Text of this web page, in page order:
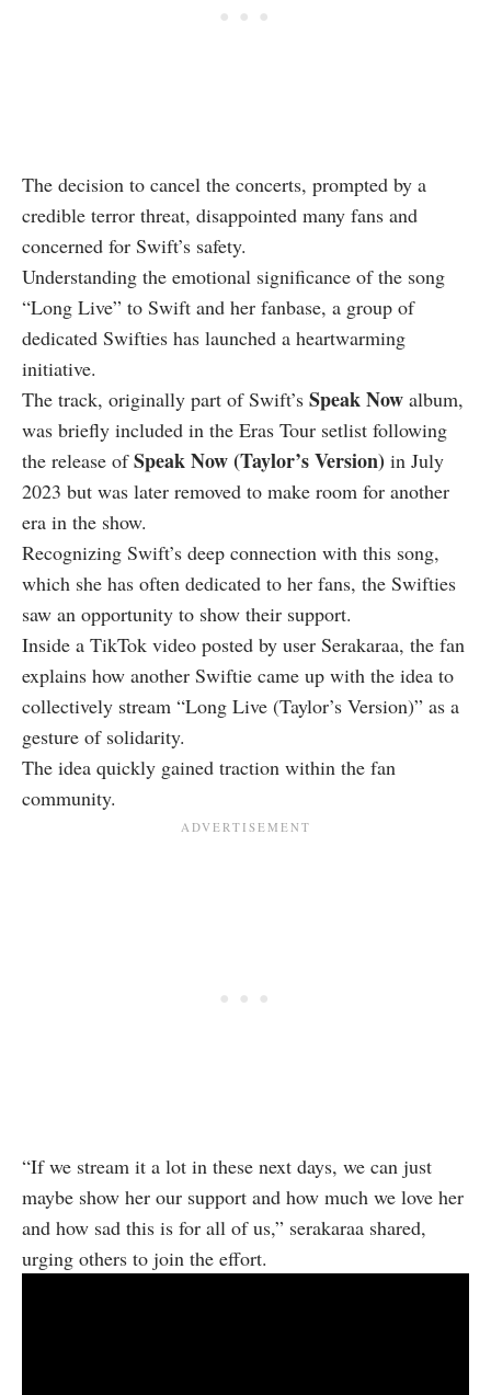
The decision to cancel the concerts, prompted by a
credible terror threat, disappointed many fans and
concerned for Swift’s safety.
Understanding the emotional significance of the song
“Long Live” to Swift and her fanbase, a group of
dedicated Swifties has launched a heartwarming
initiative.
The track, originally part of Swift’s Speak Now album,
was briefly included in the Eras Tour setlist following
the release ofSpeak Now (Taylor’s Version) in July
2023 but was later removed to make room for another
era in the show.
Recognizing Swift’s deep connection with this song,
which she has often dedicated to her fans, the Swifties
saw an opportunity to show their support.
Inside a TikTok video posted by user Serakaraa, the fan
explains how another Swiftie came up with the idea to
collectively stream “Long Live (Taylor’s Version)” as a
gesture of solidarity.
The idea quickly gained traction within the fan
community.
“If we stream it a lot in these next days, we can just
maybe show her our support and how much we love her
and how sad this is for all of us,” serakaraa shared,
urging others to join the effort.